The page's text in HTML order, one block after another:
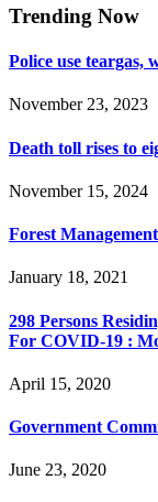
Trending Now
Police use teargas,
November 23, 2023
Death toll rises to
November 15, 2024
Forest
January 18, 2021
298 Persons
For COVID-19 :
April 15, 2020
Government
June 23, 2020